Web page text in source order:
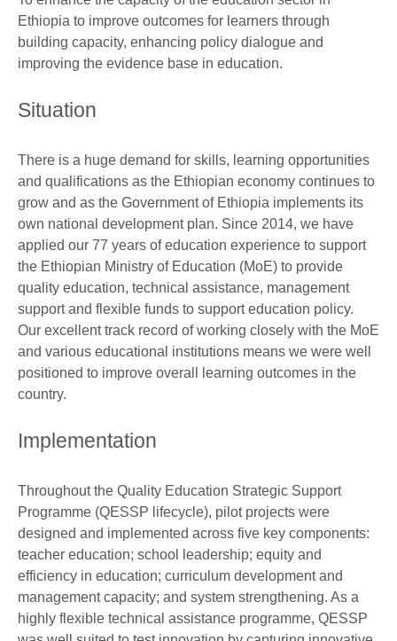
Ethiopia to improve outcomes for learners through
building capacity, enhancing policy dialogue and
improving the evidence base in education.
Situation
There is a huge demand for skills, learning opportunities
and qualifications as the Ethiopian economy continues to
grow and as the Government of Ethiopia implements its
own national development plan. Since 2014, we have
applied our 77 years of education experience to support
the Ethiopian Ministry of Education (MoE) to provide
quality education, technical assistance, management
support and flexible funds to support education policy.
Our excellent track record of working closely with the MoE
and various educational institutions means we were well
positioned to improve overall learning outcomes in the
country.
Implementation
Throughout the Quality Education Strategic Support
Programme (QESSP lifecycle), pilot projects were
designed and implemented across five key components:
teacher education; school leadership; equity and
efficiency in education; curriculum development and
management capacity; and system strengthening. As a
highly flexible technical assistance programme, QESSP